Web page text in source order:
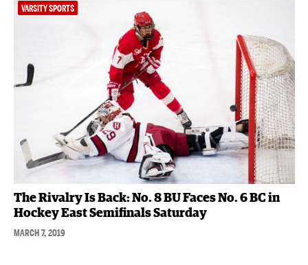
VARSITY SPORTS
The Rivalry Is Back: No. 8 BU Faces No. 6 BC in
Hockey East Semifinals Saturday
MARCH 7, 2019